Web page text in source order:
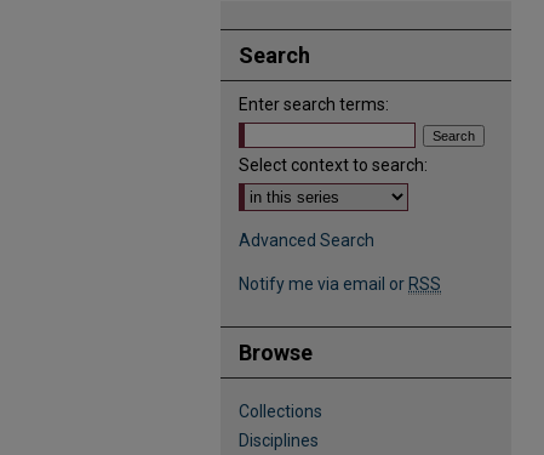
Search
Enter search terms:
Select context to search:
Advanced Search
Notify me via email or RSS
Browse
Collections
Disciplines